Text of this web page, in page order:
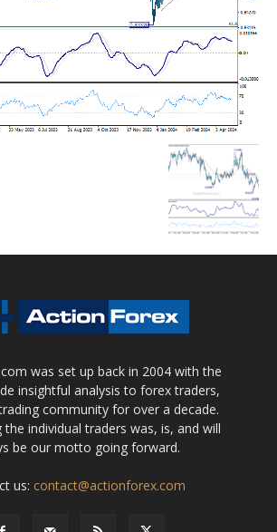
was set up back in 2004 with the
insightful analysis to forex traders,
community for over a decade.
the individual traders was, is, and will
be our motto going forward.
us: contact@actionforex.com